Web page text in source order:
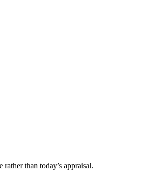
than today’s appraisal.